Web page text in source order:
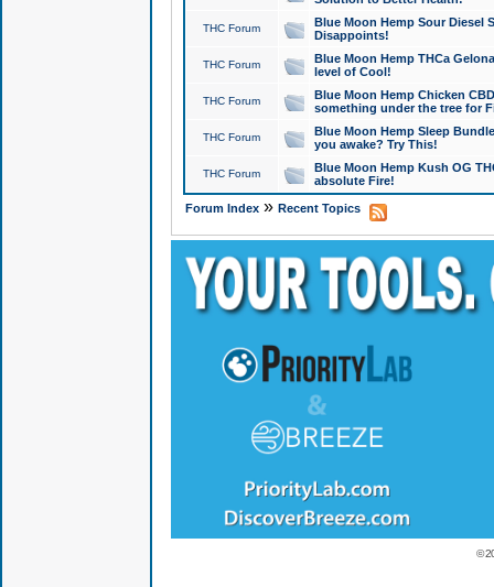
THC Forum
Blue Moon Hemp Sour Diesel
Disappoints!
THC Forum
Blue Moon Hemp THCa
level of Cool!
THC Forum
Blue Moon Hemp Chicken
something under the tree for
THC Forum
Blue Moon Hemp Sleep
you awake? Try This!
THC Forum
Blue Moon Hemp Kush OG
absolute Fire!
Forum Index» Recent Topics
©